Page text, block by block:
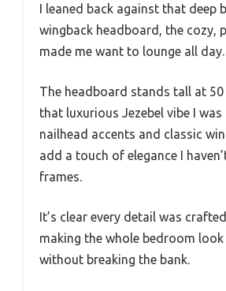
I leaned back against that deep
wingback headboard, the cozy,
made me want to lounge all day.
The headboard stands tall at 50
that luxurious Jezebel vibe I was
nailhead accents and classic
add a touch of elegance I
frames.
It’s clear every detail was
making the whole bedroom look
without breaking the bank.